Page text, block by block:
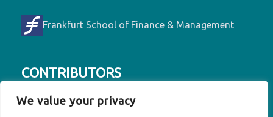
We value your privacy
Frankfurt School of Finance & Management
CONTRIBUTORS